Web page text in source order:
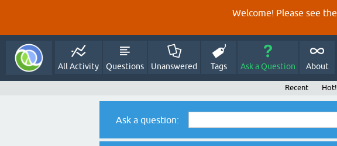
Welcome! Please see the
All Activity Questions Unanswered Tags Ask a Question About
Recent Hot!
Ask a question: